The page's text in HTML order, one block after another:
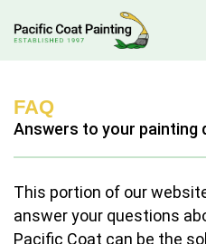
FAQ
Answers to your painting
This portion of our
answer your questions
Pacific Coat can be the